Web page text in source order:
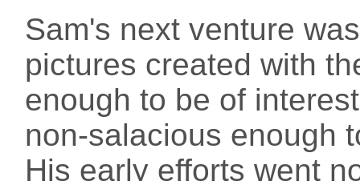
Sam's next venture
pictures created with
enough to be of
non-salacious enough
His early efforts went